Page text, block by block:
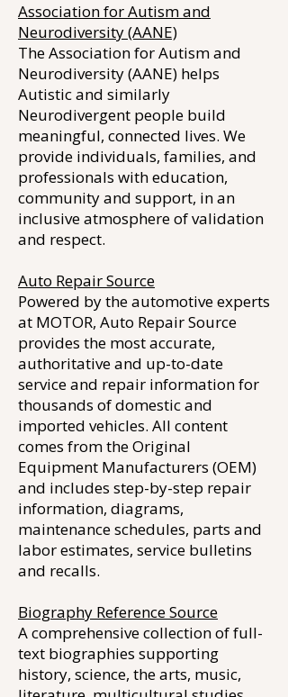
Association for Autism and
Neurodiversity (AANE)
The Association for Autism and
Neurodiversity (AANE) helps
Autistic and similarly
Neurodivergent people build
meaningful, connected lives. We
provide individuals, families, and
professionals with education,
community and support, in an
inclusive atmosphere of validation
and respect.
Auto Repair Source
Powered by the automotive experts
at MOTOR, Auto Repair Source
provides the most accurate,
authoritative and up-to-date
service and repair information for
thousands of domestic and
imported vehicles. All content
comes from the Original
Equipment Manufacturers (OEM)
and includes step-by-step repair
information, diagrams,
maintenance schedules, parts and
labor estimates, service bulletins
and recalls.
Biography Reference Source
A comprehensive collection of full-
text biographies supporting
history, science, the arts, music,